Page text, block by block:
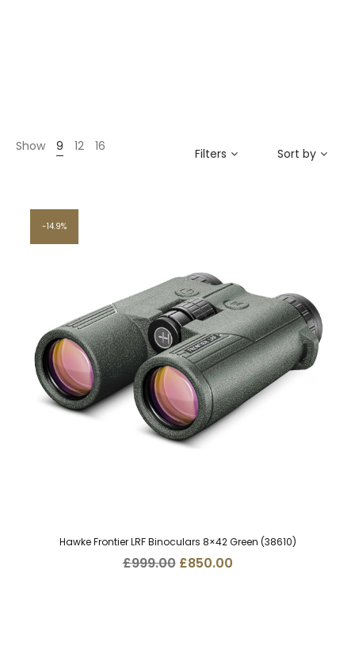
Show 9 12 16 Filters Sort by
14.9%
Hawke Frontier LRF Binoculars 8×42 Green (38610)
£999.00 Original
£850.00Current